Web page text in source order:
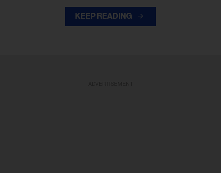
KEEP READING